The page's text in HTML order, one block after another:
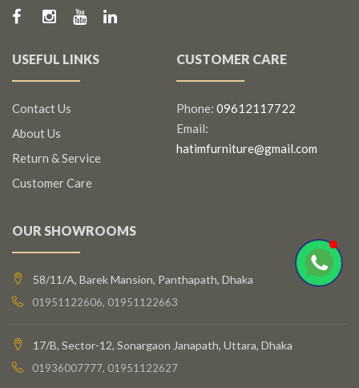
USEFUL LINKS
Contact Us
About Us
Return & Service
Customer Care
CUSTOMER CARE
Phone: 09612117722
Email:
hatimfurniture@gmail.com
OUR SHOWROOMS
58/11/A, Barek Mansion, Panthapath, Dhaka
01951122606, 01951122663
17/B, Sector-12, Sonargaon Janapath, Uttara, Dhaka
01936007777, 01951122627